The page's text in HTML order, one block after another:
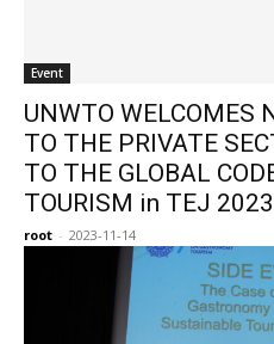
Event
UNWTO WELCOMES
TO THE PRIVATE
TO THE GLOBAL
TOURISM in TEJ 2023
root - 2023-11-14